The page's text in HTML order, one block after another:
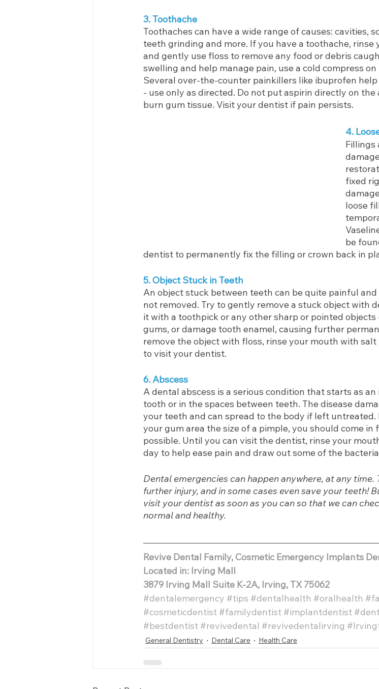
3. Toothache
Toothaches can have a wide range of causes: cavities,
teeth grinding and more. If you have a toothache,
and gently use floss to remove any food or debris
swelling and help manage pain, use a cold compress
Several over-the-counter painkillers like ibuprofen
- use only as directed. Do not put aspirin directly on
burn gum tissue. Visit your dentist if pain persists.
4.
Fillings
fixed
loose
be
dentist to permanently fix the filling or crown back in
5. Object Stuck in Teeth
An object stuck between teeth can be quite painful
not removed. Try to gently remove a stuck object with
it with a toothpick or any other sharp or pointed
gums, or damage tooth enamel, causing further
remove the object with floss, rinse your mouth with
to visit your dentist.
6. Abscess
A dental abscess is a serious condition that starts as
tooth or in the spaces between teeth. The disease
your teeth and can spread to the body if left
your gum area the size of a pimple, you should come in
possible. Until you can visit the dentist, rinse your
day to help ease pain and draw out some of the
Dental emergencies can happen anywhere, at any
further injury, and in some cases even save your teeth!
visit your dentist as soon as you can so that we can
normal and healthy.
Revive Dental Family, Cosmetic Emergency Implants
Located in: Irving Mall
3879 Irving Mall Suite K-2A, Irving, TX 75062
#dentalemergency #tips #dentalhealth #oralhealth
#cosmeticdentist #familydentist #implantdentist
#bestdentist #revivedental #revivedentalirving
General Dentistry Dental Care Health Care